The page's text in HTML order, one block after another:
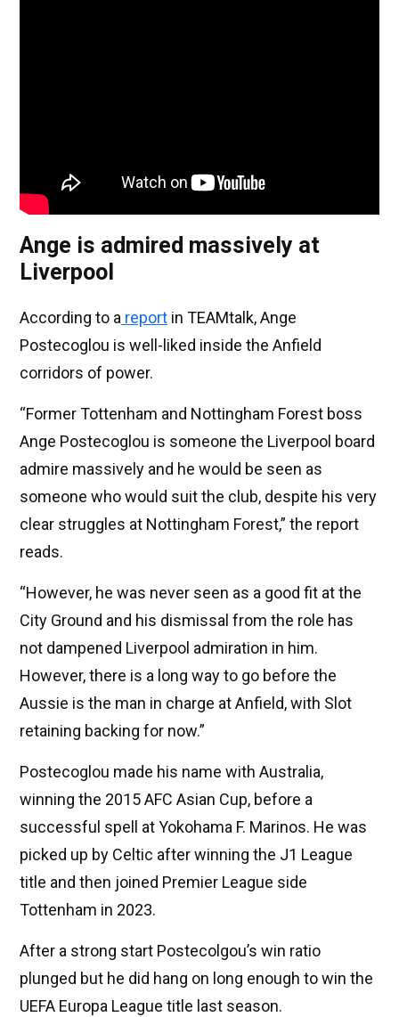
Ange is admired massively at
Liverpool
According to a report in TEAMtalk, Ange
Postecoglou is well-liked inside the Anfield
corridors of power.
“Former Tottenham and Nottingham Forest boss
Ange Postecoglou is someone the Liverpool board
admire massively and he would be seen as
someone who would suit the club, despite his very
clear struggles at Nottingham Forest,” the report
reads.
“However, he was never seen as a good fit at the
City Ground and his dismissal from the role has
not dampened Liverpool admiration in him.
However, there is a long way to go before the
Aussie is the man in charge at Anfield, with Slot
retaining backing for now.”
Postecoglou made his name with Australia,
winning the 2015 AFC Asian Cup, before a
successful spell at Yokohama F. Marinos. He was
picked up by Celtic after winning the J1 League
title and then joined Premier League side
Tottenham in 2023.
After a strong start Postecolgou’s win ratio
plunged but he did hang on long enough to win the
UEFA Europa League title last season.